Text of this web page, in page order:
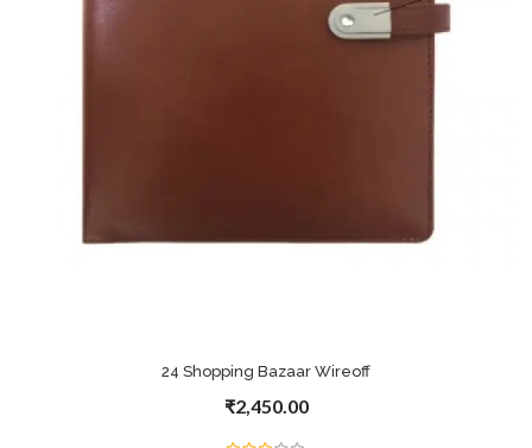
24 Shopping Bazaar Wireoff
₹2,450.00